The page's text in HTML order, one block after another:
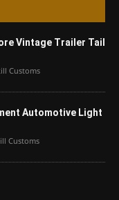
Vintage Trailer Tail
Customs
Automotive Light
Customs